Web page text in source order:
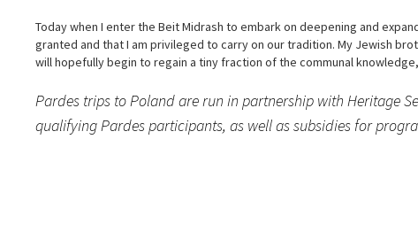
Today when I enter the Beit Midrash to embark on deepening and
granted and that I am privileged to carry on our tradition. My Jewish
will hopefully begin to regain a tiny fraction of the communal
Pardes trips to Poland are run in partnership with Heritage
qualifying Pardes participants, as well as subsidies for